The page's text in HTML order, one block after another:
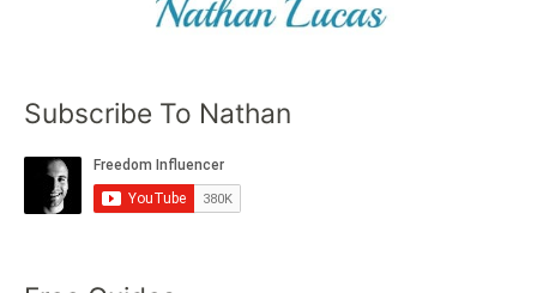
Subscribe To Nathan